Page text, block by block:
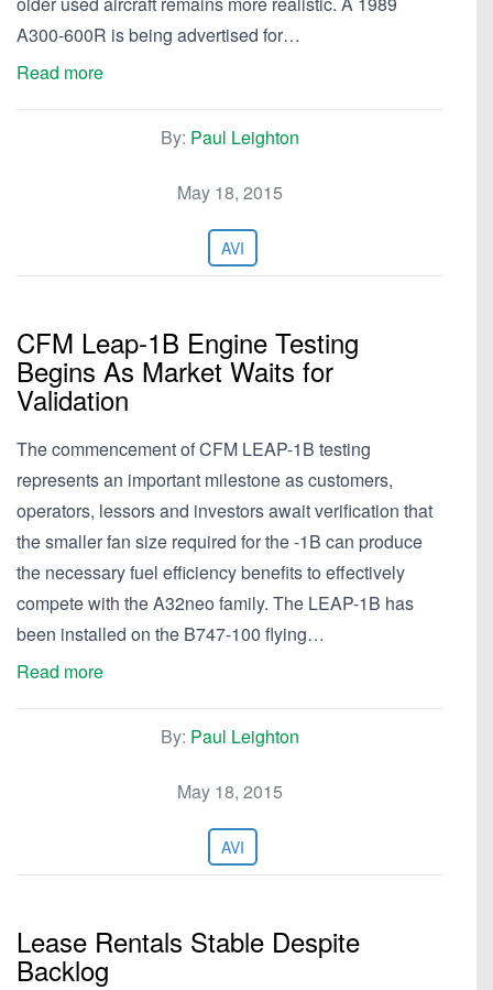
A300-600R is being advertised for…
Read more
By: Paul Leighton
May 18, 2015
AVI
CFM Leap-1B Engine Testing
Begins As Market Waits for
Validation
The commencement of CFM LEAP-1B testing
represents an important milestone as customers,
operators, lessors and investors await verification that
the smaller fan size required for the -1B can produce
the necessary fuel efficiency benefits to effectively
compete with the A32neo family. The LEAP-1B has
been installed on the B747-100 flying…
Read more
By: Paul Leighton
May 18, 2015
AVI
Lease Rentals Stable Despite
Backlog